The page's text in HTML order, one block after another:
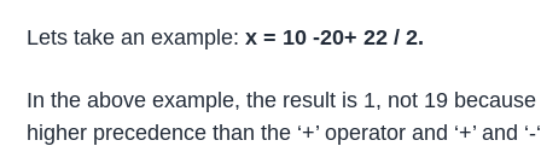
Lets take an example:x = 10 -20+ 22 / 2.
In the above example, the result is 1, not 19 because
higher precedence than the ‘+’ operator and ‘+’ and